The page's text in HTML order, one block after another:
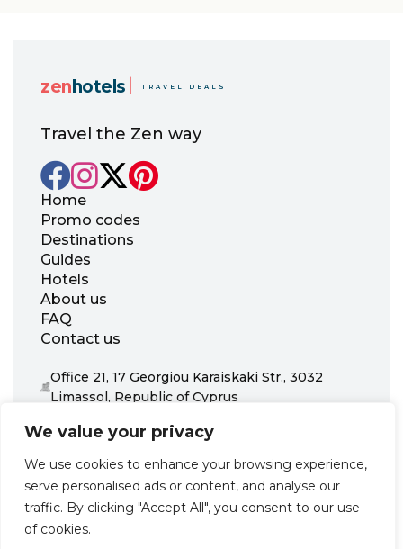
We value your privacy
We use cookies to enhance your browsing experience,
serve personalised ads or content, and analyse our
traffic. By clicking "Accept All", you consent to our use
of cookies.
zenhotels TRAVEL DEALS
Travel the Zen way
Home
Promo codes
Destinations
Guides
Hotels
About us
FAQ
Contact us
Office 21, 17 Georgiou Karaiskaki Str., 3032
Limassol, Republic of Cyprus
support@zenhotels.com
as these are determined by our partners. Prices and availability
may change at any time without prior notice. We recommend